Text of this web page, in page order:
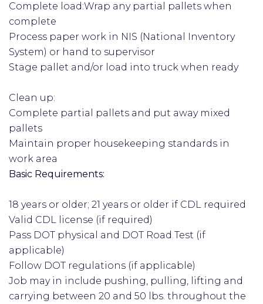
Complete load:Wrap any partial pallets when
complete
Process paper work in NIS (National Inventory
System) or hand to supervisor
Stage pallet and/or load into truck when ready
Clean up:
Complete partial pallets and put away mixed
pallets
Maintain proper housekeeping standards in
work area
Basic Requirements:
18 years or older; 21 years or older if CDL required
Valid CDL license (if required)
Pass DOT physical and DOT Road Test (if
applicable)
Follow DOT regulations (if applicable)
Job may in include pushing, pulling, lifting and
carrying between 20 and 50 lbs. throughout the